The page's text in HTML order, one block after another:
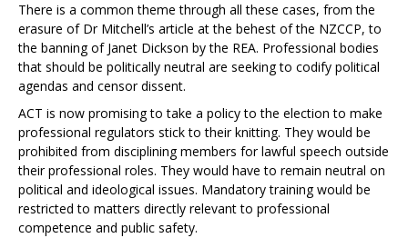
There is a common theme through all these cases, from the
erasure of Dr Mitchell’s article at the behest of the NZCCP, to
the banning of Janet Dickson by the REA. Professional bodies
that should be politically neutral are seeking to codify political
agendas and censor dissent.
ACT is now promising to take a policy to the election to make
professional regulators stick to their knitting. They would be
prohibited from disciplining members for lawful speech outside
their professional roles. They would have to remain neutral on
political and ideological issues. Mandatory training would be
restricted to matters directly relevant to professional
competence and public safety.